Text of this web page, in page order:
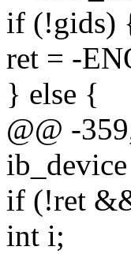
if (!gids)
ret = -
} else {
@@ -
if (!ret
int i;